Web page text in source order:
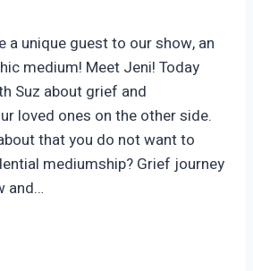
a unique guest to our show, an
medium! Meet Jeni! Today
Suz about grief and
loved ones on the other side.
that you do not want to
mediumship? Grief journey
and…